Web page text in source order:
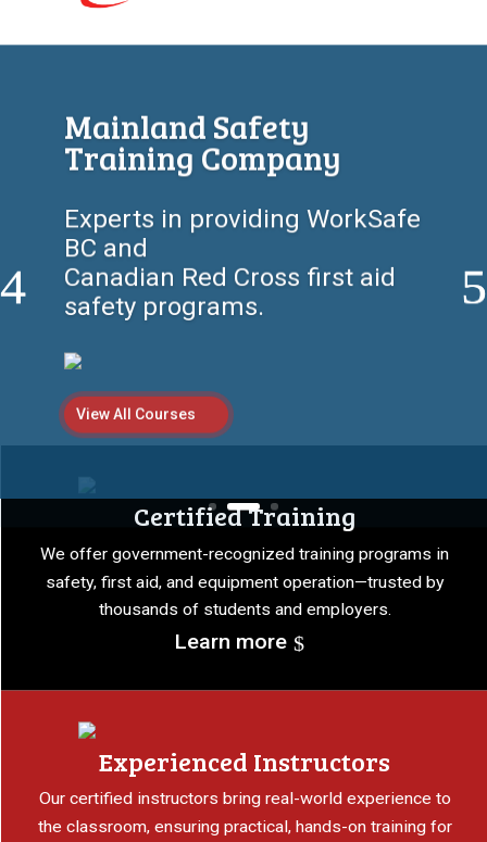
Workplace Safety Starts
Here
Empowering individuals and
companies with certified first
aid, safety,
and equipment training
View All Courses
Certified Training
We offer government-recognized training programs in
safety, first aid, and equipment operation—trusted by
thousands of students and employers.
Learn more
Experienced Instructors
Our certified instructors bring real-world experience to
the classroom, ensuring practical, hands-on training for